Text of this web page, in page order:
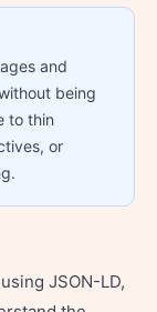
and
being
to thin
or
JSON-LD,